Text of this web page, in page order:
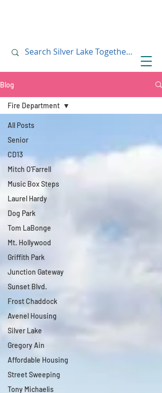
Blog
All Posts
Senior
CD13
Mitch O'Farrell
Music Box Steps
Laurel Hardy
Dog Park
Tom LaBonge
Mt. Hollywood
Griffith Park
Junction Gateway
Sunset Blvd.
Frost Chaddock
Avenel Housing
Silver Lake
Gregory Ain
Affordable Housing
Street Sweeping
Tony Michaelis
Fire Department